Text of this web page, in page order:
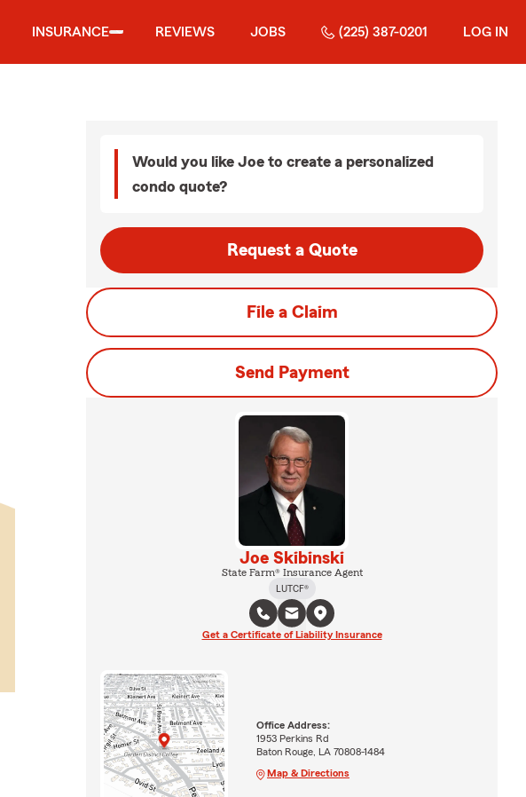
INSURANCE REVIEWS JOBS (225) 387-0201 LOG IN
Would you like Joe to create a personalized
condo quote?
Request a Quote
File a Claim
Send Payment
Joe Skibinski
State Farm® Insurance Agent
LUTCF®
Get a Certificate of Liability Insurance
Office Address:
1953 Perkins Rd
Baton Rouge, LA 70808-1484
Map & Directions